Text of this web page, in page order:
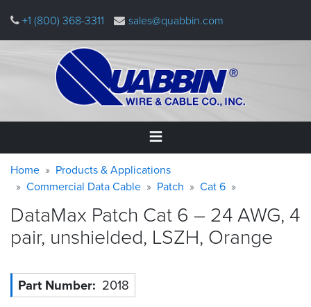
main
+1 (800) 368-3311 sales@quabbin.com
Home
&
Applications
Quabbin
Warning
message
Breadcrumb
Home
Products & Applications
Commercial Data Cable
Patch Cat 6
DataMax Patch Cat 6 – 24 AWG, 4
pair, unshielded, LSZH, Orange
Part Number 2018